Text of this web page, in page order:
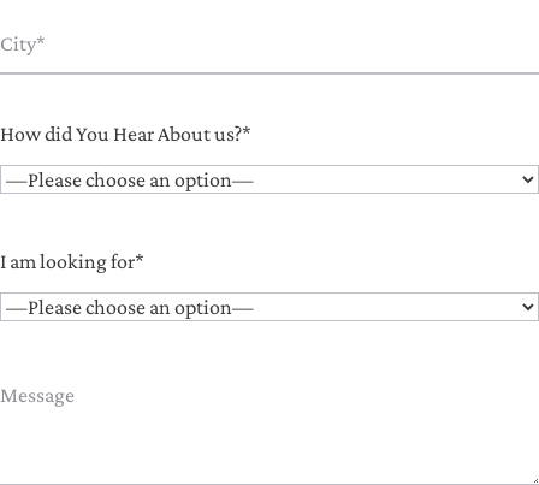
How did You Hear About us?*
I am looking for*